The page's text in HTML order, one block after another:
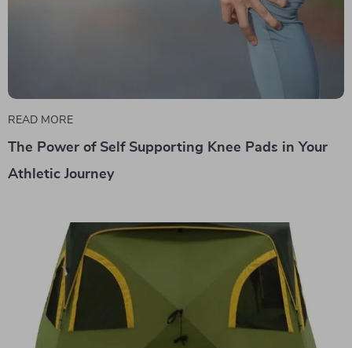
READ MORE
The Power of Self Supporting Knee Pads in Your
Athletic Journey